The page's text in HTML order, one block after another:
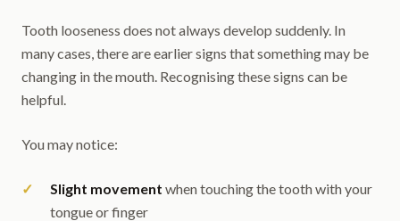
Tooth looseness does not always develop suddenly. In
many cases, there are earlier signs that something may be
changing in the mouth. Recognising these signs can be
helpful.
You may notice:
Slight movement when touching the tooth with your
tongue or finger